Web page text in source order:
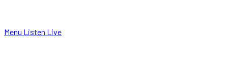
Menu Listen Live